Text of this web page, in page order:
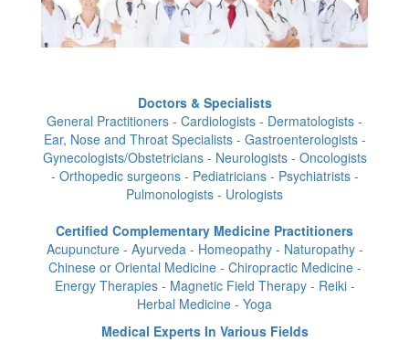
Doctors & Specialists
General Practitioners - Cardiologists - Dermatologists -
Ear, Nose and Throat Specialists - Gastroenterologists -
Gynecologists/Obstetricians - Neurologists - Oncologists
- Orthopedic surgeons - Pediatricians - Psychiatrists -
Pulmonologists - Urologists
Certified Complementary Medicine Practitioners
Acupuncture - Ayurveda - Homeopathy - Naturopathy -
Chinese or Oriental Medicine - Chiropractic Medicine -
Energy Therapies - Magnetic Field Therapy - Reiki -
Herbal Medicine - Yoga
Medical Experts In Various Fields